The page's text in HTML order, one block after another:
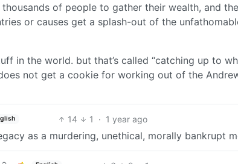
of people to gather their wealth, and
or causes get a splash-out of the
in the world. but that’s called “catching up to
not get a cookie for working out of the
14 1 · 1 year ago
as a murdering, unethical, morally bankrupt